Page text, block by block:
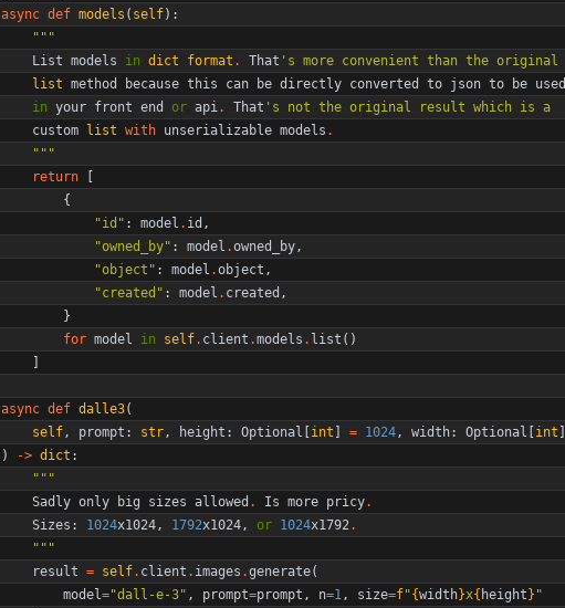
async def models ( self) :
"""
List models in dict format . That ' s more convenient than the original
list method because this can be directly converted to json to be used
in your front end or api. That ' s not the original result which is a
custom list with unserializable models .
"""
return
[
{
"id " : model . id ,
"owned_by" : model .owned_by,
"object " : model .object ,
"created " : model . created ,
}
for model in self. client .models . list ( )
]
async def dalle3(
self, prompt : str, height : Optional [int ] = 1024, width: Optional [int ]
)
-> dict :
"""
Sadly only big sizes allowed . Is more pricy.
Sizes : 1024x1024, 1792x1024, or 1024x1792.
"""
result = self. client . images .generate(
model="dall-e-3" , prompt=prompt , n=1, size=f"{width}x{ height} "